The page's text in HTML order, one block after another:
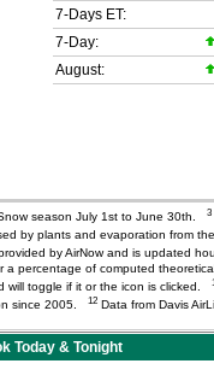
7-Days ET:
7-Day:
August:
season July 1st to June 30th. 3
by plants and evaporation from
by AirNow and is updated
a percentage of computed
will toggle if it or the icon is clicked.
since 2005.
12 Data from Davis
Today & Tonight